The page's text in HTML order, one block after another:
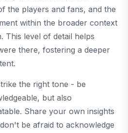
the players and fans, and the
within the broader context
This level of detail helps
there, fostering a deeper
the right tone - be
but also
Share your own insights
be afraid to acknowledge